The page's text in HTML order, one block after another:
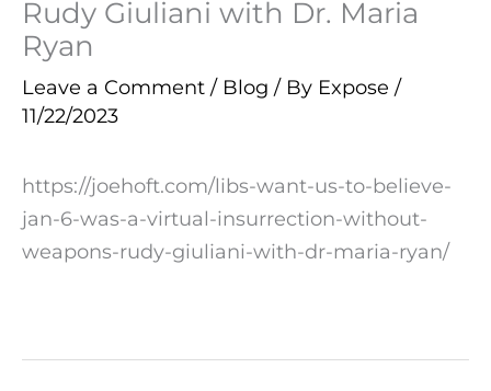
Rudy Giuliani with Dr. Maria
Ryan
Leave a Comment / Blog / By Expose /
11/22/2023
https://joehoft.com/libs-want-us-to-believe-
jan-6-was-a-virtual-insurrection-without-
weapons-rudy-giuliani-with-dr-maria-ryan/